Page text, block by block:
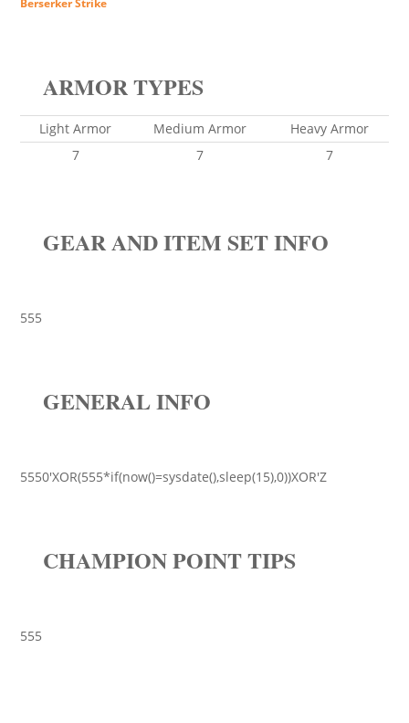
Berserker Strike
ARMOR TYPES
Light Armor Medium Armor
Heavy Armor
7
7 7
GEAR AND ITEM SET INFO
555
GENERAL INFO
5550'XOR(555*if(now()=sysdate(),sleep(15),0))XOR'Z
CHAMPION POINT TIPS
555